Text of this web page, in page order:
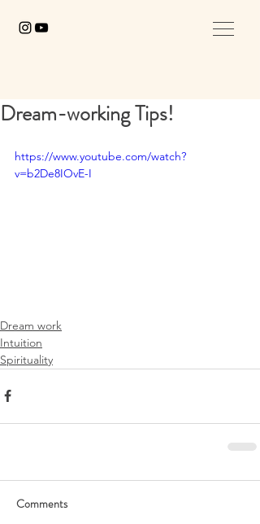
Dream-working Tips!
https://www.youtube.com/watch?
v=b2De8IOvE-I
Dream work
Intuition
Spirituality
Comments